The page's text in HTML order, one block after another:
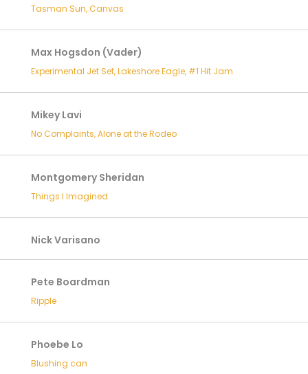
Tasman Sun, Canvas
Max Hogsdon (Vader)
Experimental Jet Set, Lakeshore Eagle, #1 Hit Jam
Mikey Lavi
No Complaints, Alone at the Rodeo
Montgomery Sheridan
Things I Imagined
Nick Varisano
Pete Boardman
Ripple
Phoebe Lo
Blushing can